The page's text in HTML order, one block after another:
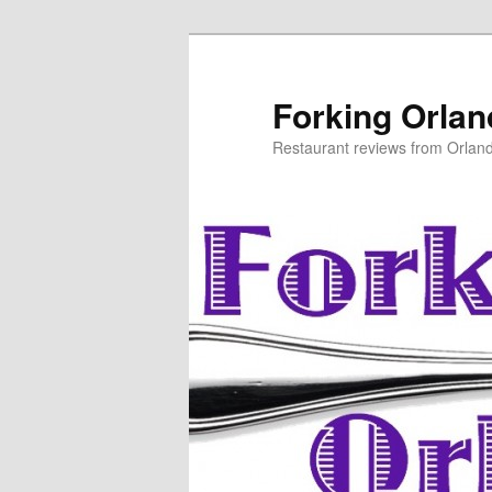
Forking
Restaurant reviews from